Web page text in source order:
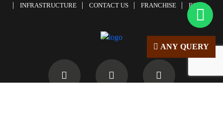
ANY QUERY
INFRASTRUCTURE
CONTACT US FRANCHISE BLOG